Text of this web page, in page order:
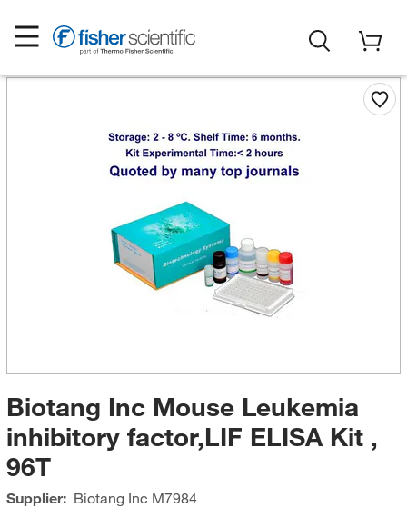
Biotang Inc Mouse Leukemia
inhibitory factor,LIF ELISA Kit ,
96T
Supplier: Biotang Inc M7984